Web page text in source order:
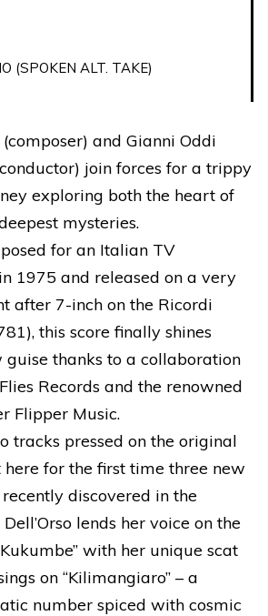
(SPOKEN ALT. TAKE)
and Gianni Oddi
join forces for a trippy
exploring both the heart of
mysteries.
for an Italian TV
1975 and released on a very
after 7-inch on the Ricordi
this score finally shines
thanks to a collaboration
Records and the renowned
Flipper Music.
tracks pressed on the original
here for the first time three new
discovered in the
lends her voice on the
with her unique scat
on “Kilimangiaro” – a
number spiced with cosmic